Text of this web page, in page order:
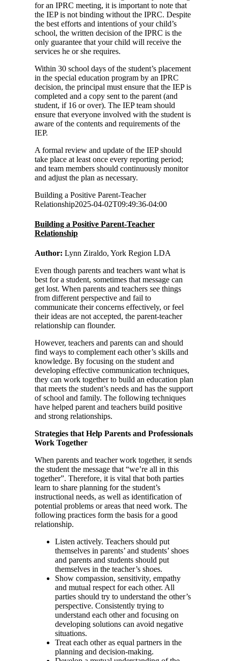
for an IPRC meeting, it is important to note that
the IEP is not binding without the IPRC. Despite
the best efforts and intentions of your child’s
school, the written decision of the IPRC is the
only guarantee that your child will receive the
services he or she requires.
Within 30 school days of the student’s placement
in the special education program by an IPRC
decision, the principal must ensure that the IEP is
completed and a copy sent to the parent (and
student, if 16 or over). The IEP team should
ensure that everyone involved with the student is
aware of the contents and requirements of the
IEP.
A formal review and update of the IEP should
take place at least once every reporting period;
and team members should continuously monitor
and adjust the plan as necessary.
Building a Positive Parent-Teacher
Relationship2025-04-02T09:49:36-04:00
Building a Positive Parent-Teacher
Relationship
Author: Lynn Ziraldo, York Region LDA
Even though parents and teachers want what is
best for a student, sometimes that message can
get lost. When parents and teachers see things
from different perspective and fail to
communicate their concerns effectively, or feel
their ideas are not accepted, the parent-teacher
relationship can flounder.
However, teachers and parents can and should
find ways to complement each other’s skills and
knowledge. By focusing on the student and
developing effective communication techniques,
they can work together to build an education plan
that meets the student’s needs and has the support
of school and family. The following techniques
have helped parent and teachers build positive
and strong relationships.
Strategies that Help Parents and Professionals
Work Together
When parents and teacher work together, it sends
the student the message that “we’re all in this
together”. Therefore, it is vital that both parties
learn to share planning for the student’s
instructional needs, as well as identification of
potential problems or areas that need work. The
following practices form the basis for a good
relationship.
Listen actively. Teachers should put
themselves in parents’ and students’ shoes
and parents and students should put
themselves in the teacher’s shoes.
Show compassion, sensitivity, empathy
and mutual respect for each other. All
parties should try to understand the other’s
perspective. Consistently trying to
understand each other and focusing on
developing solutions can avoid negative
situations.
Treat each other as equal partners in the
planning and decision-making.